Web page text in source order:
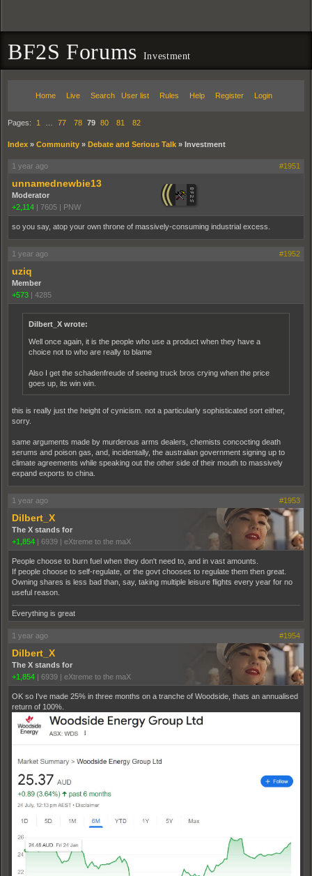
BF2S Forums Investment
Home Live Search User list Rules Help Register Login
Pages: 1 77 78 79 80 81 82
Index » Community » Debate and Serious Talk » Investment
1 year ago #1951
unnamednewbie13
Moderator
+2,114 | 7605 | PNW
so you say, atop your own throne of massively-consuming industrial excess.
1 year ago #1952
uziq
Member
+573 | 4285
Dilbert_X wrote:
Well once again, it is the people who use a product when they have a
choice not to who are really to blame
Also I get the schadenfreude of seeing truck bros crying when the price
goes up, its win win.
this is really just the height of cynicism. not a particularly sophisticated sort either,
sorry.
same arguments made by murderous arms dealers, chemists concocting death
serums and poison gas, and, incidentally, the australian government signing up to
climate agreements while speaking out the other side of their mouth to massively
expand exports to china.
1 year ago #1953
Dilbert_X
The X stands for
+1,854 | 6939 | eXtreme to the maX
People choose to burn fuel when they don't need to, and in vast amounts.
If people choose to self-regulate, or the govt chooses to regulate them then great.
Owning shares is less bad than, say, taking multiple leisure flights every year for no
useful reason.
Everything is great
1 year ago #1954
Dilbert_X
The X stands for
+1,854 | 6939 | eXtreme to the maX
OK so I've made 25% in three months on a tranche of Woodside, thats an annualised
return of 100%.